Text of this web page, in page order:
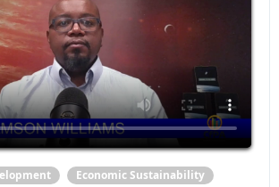
Economic Sustainability